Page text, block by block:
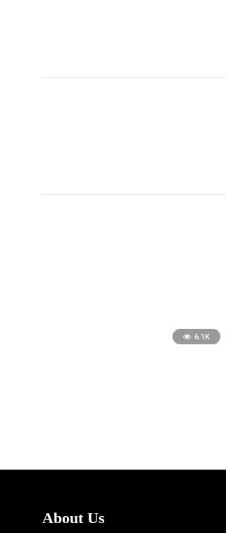
6.1K
About Us